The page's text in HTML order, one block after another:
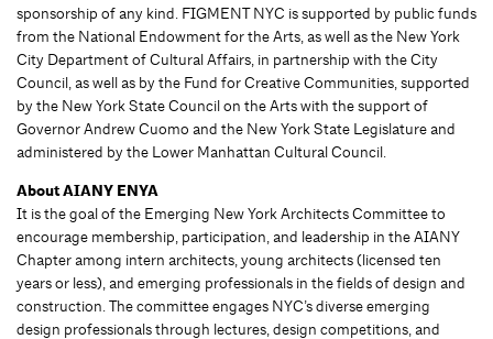
sponsorship of any kind. FIGMENT NYC is supported by public funds
from the National Endowment for the Arts, as well as the New York
City Department of Cultural Affairs, in partnership with the City
Council, as well as by the Fund for Creative Communities, supported
by the New York State Council on the Arts with the support of
Governor Andrew Cuomo and the New York State Legislature and
administered by the Lower Manhattan Cultural Council.
About AIANY ENYA
It is the goal of the Emerging New York Architects Committee to
encourage membership, participation, and leadership in the AIANY
Chapter among intern architects, young architects (licensed ten
years or less), and emerging professionals in the fields of design and
construction. The committee engages NYC’s diverse emerging
design professionals through lectures, design competitions, and